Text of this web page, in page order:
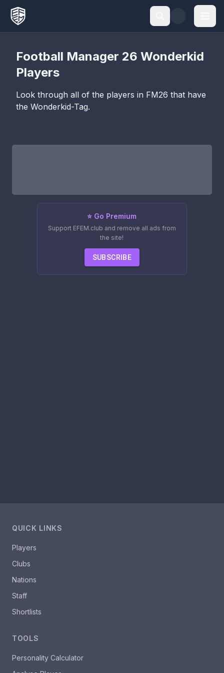
Football Manager 26 Wonderkid
Players
Look through all of the players in FM26 that have
the Wonderkid-Tag.
⭐ Go Premium
Support EFEM.club and remove all ads from
the site!
SUBSCRIBE
QUICK LINKS
Players
Clubs
Nations
Staff
Shortlists
TOOLS
Personality Calculator